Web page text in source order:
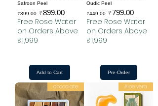
Oudic Peel
Regular Price
₹799.00
Sale Price
₹449.00
Free Rose Water
on Orders Above
₹1,999
Pre-Order
Safroon Peel
Regular Price
₹899.00
Sale Price
₹399.00
Free Rose Water
on Orders Above
₹1,999
Add to Cart
Aloe vera
chocolate